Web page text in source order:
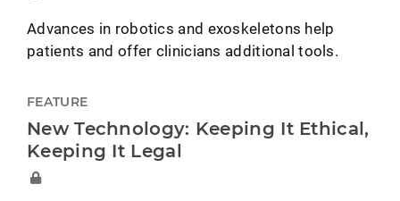
Advances in robotics and exoskeletons help
patients and offer clinicians additional tools.
FEATURE
New Technology: Keeping It Ethical,
Keeping It Legal